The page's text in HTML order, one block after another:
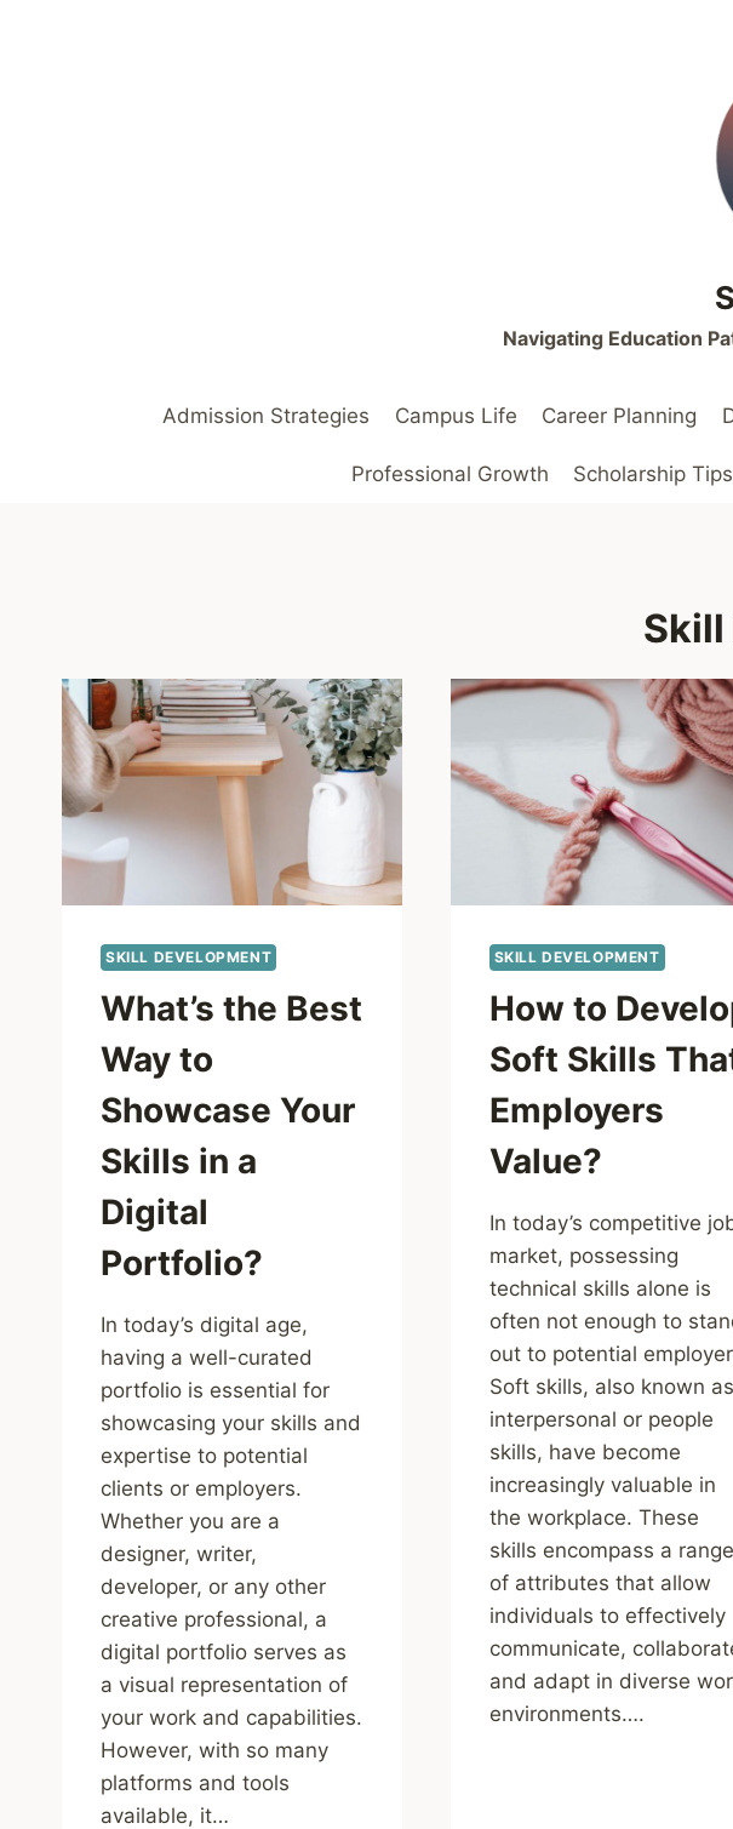
Navigating Education
Admission Strategies Campus Life Career Planning
Professional Growth Scholarship Tips
Skill
SKILL DEVELOPMENT
What’s the Best
Way to
Showcase Your
Skills in a
Digital
Portfolio?
In today’s digital age,
having a well-curated
portfolio is essential for
showcasing your skills and
expertise to potential
clients or employers.
Whether you are a
designer, writer,
developer, or any other
creative professional, a
digital portfolio serves as
a visual representation of
your work and capabilities.
However, with so many
platforms and tools
available, it…
SKILL DEVELOPMENT
How to
Soft Skills
Employers
Value?
In today’s competitive
market, possessing
technical skills alone is
often not enough to
out to potential
Soft skills, also known as
interpersonal or people
skills, have become
increasingly valuable in
the workplace. These
skills encompass a range
of attributes that allow
individuals to effectively
communicate,
and adapt in diverse
environments….